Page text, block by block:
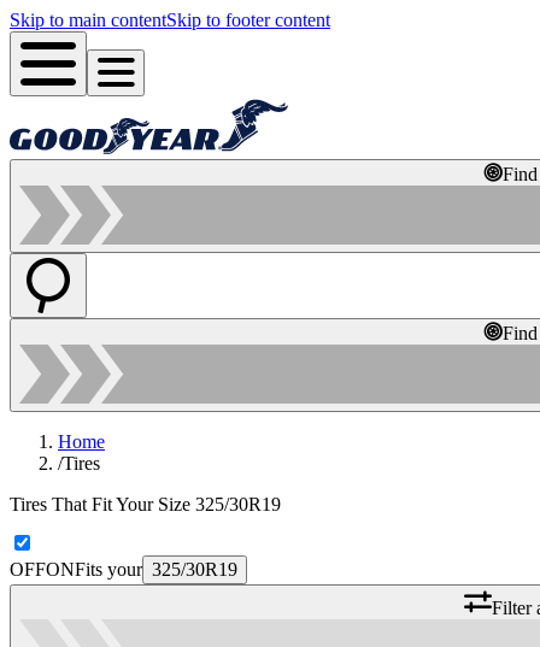
Skip to main contentSkip to footer content
Home
/Tires
Tires That Fit Your Size 325/30R19
OFFONFits your 325/30R19
Filter